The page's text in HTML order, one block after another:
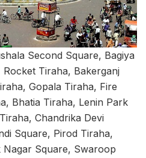
Second Square, Bagiya
Tiraha, Bakerganj
Gopala Tiraha, Fire
Bhatia Tiraha, Lenin Park
Chandrika Devi
Square, Pirod Tiraha,
Nagar Square, Swaroop